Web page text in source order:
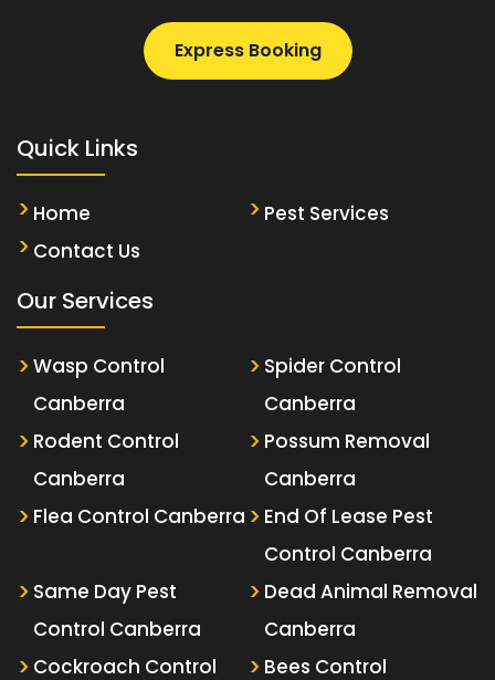
Express Booking
Quick Links
Home
Pest Services
Contact Us
Our Services
Wasp Control
Canberra
Spider Control
Canberra
Rodent Control
Canberra
Possum Removal
Canberra
Flea Control Canberra
End Of Lease Pest
Control Canberra
Same Day Pest
Control Canberra
Dead Animal Removal
Canberra
Cockroach Control
Bees Control